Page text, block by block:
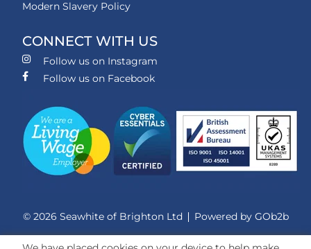
Modern Slavery Policy
CONNECT WITH US
Follow us on Instagram
Follow us on Facebook
© 2026 Seawhite of Brighton Ltd Powered by GOb2b